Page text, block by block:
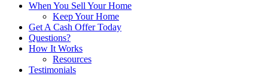
When You Sell Your Home
Keep Your Home
Get A Cash Offer Today
Questions?
How It Works
Resources
Testimonials